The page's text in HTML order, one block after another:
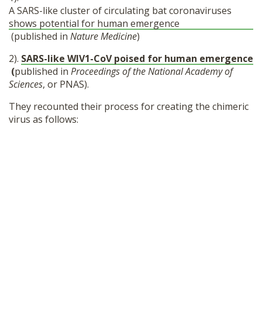
A SARS-like cluster of circulating bat coronaviruses
shows potential for human emergence
(published in Nature Medicine)
2). SARS-like WIV1-CoV poised for human emergence
(published in Proceedings of the National Academy of
Sciences, or PNAS).
They recounted their process for creating the chimeric
virus as follows: